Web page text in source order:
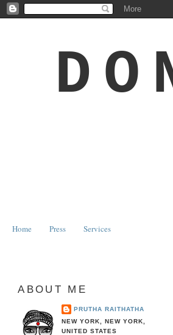
Home Press Services
ABOUT ME
PRUTHA RAITHATHA
NEW YORK, NEW YORK,
UNITED STATES